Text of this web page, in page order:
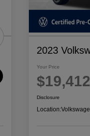
2023
Your Price
$19,412
Disclosure
Location: